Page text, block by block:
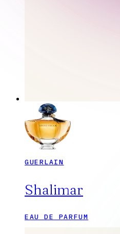
GUERLAIN
Shalimar
EAU DE PARFUM